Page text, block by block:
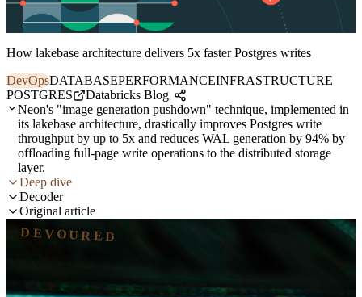
How lakebase architecture delivers 5x faster Postgres writes
DevOpsDATABASEPERFORMANCEINFRASTRUCTURE
POSTGRES
Databricks Blog
Neon's "image generation pushdown" technique, implemented in
its lakebase architecture, drastically improves Postgres write
throughput by up to 5x and reduces WAL generation by 94% by
offloading full-page write operations to the distributed storage
layer.
Deep dive
Decoder
Original article
DEVOURED